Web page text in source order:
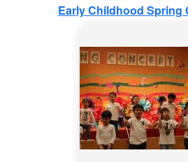
Early Childhood Spring